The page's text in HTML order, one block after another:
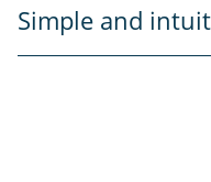
Simple and